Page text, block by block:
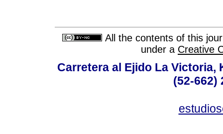
All the contents of this
under a Creative
Carretera al Ejido La Victoria,
(52-662)